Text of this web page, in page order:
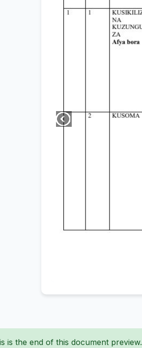
is the end of this document preview.